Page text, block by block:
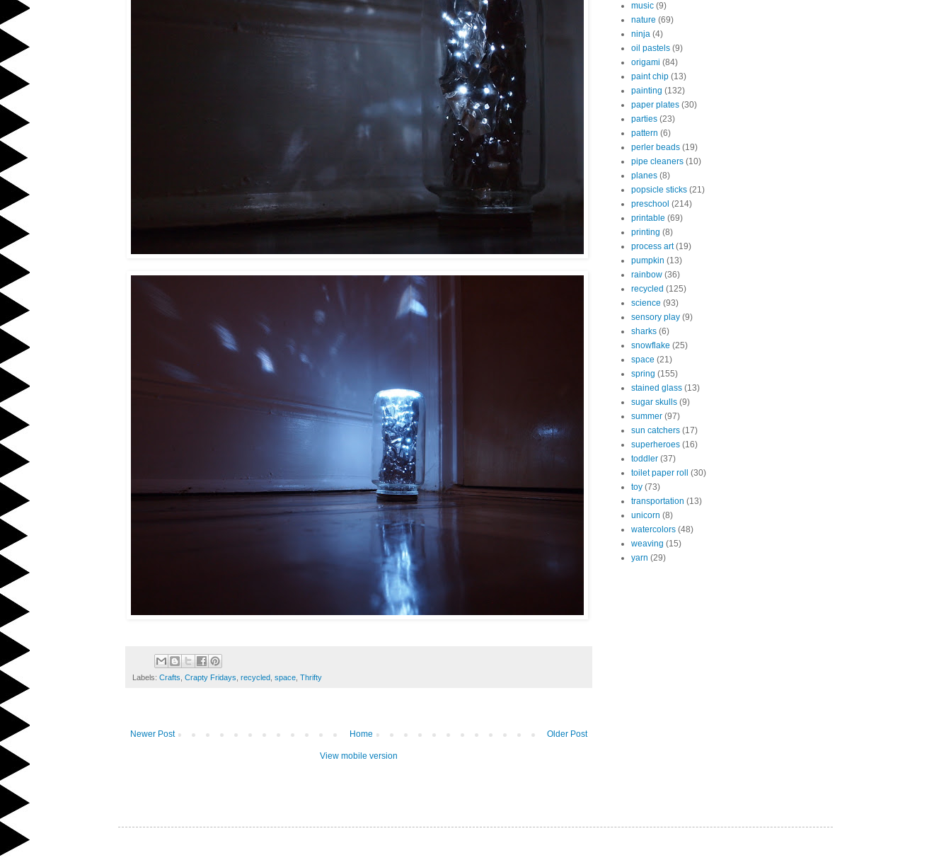
Labels: Crafts Crapty Fridays recycled space Thrifty
Newer Post Older Post
Home
View mobile version
music (9)
nature (69)
ninja (4)
oil pastels (9)
origami (84)
paint chip (13)
painting (132)
paper plates (30)
parties (23)
pattern (6)
perler beads (19)
pipe cleaners (10)
planes (8)
popsicle sticks (21)
preschool (214)
printable (69)
printing (8)
process art (19)
pumpkin (13)
rainbow (36)
recycled (125)
science (93)
sensory play (9)
sharks (6)
snowflake (25)
space (21)
spring (155)
stained glass (13)
sugar skulls (9)
summer (97)
sun catchers (17)
superheroes (16)
toddler (37)
toilet paper roll
(30)
toy (73)
transportation (13)
unicorn (8)
watercolors (48)
weaving (15)
yarn (29)